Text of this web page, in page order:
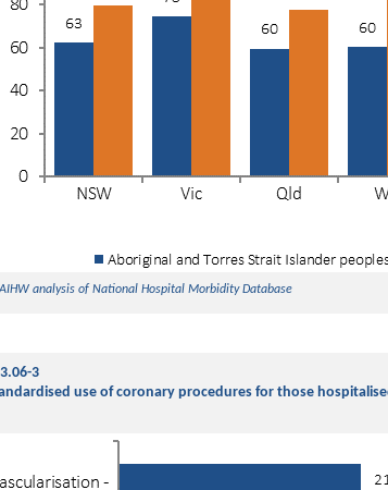
analysis of National Hospital Morbidity Database
3
use of coronary procedures for those